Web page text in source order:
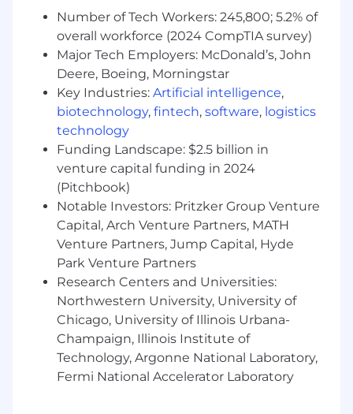
products and services to facilitate sales
efforts.
Achieve and exceed assigned sales and
business quality objectives.
Adherence to all company standards and
business professionalism.
Punctual, regular and consistent
attendance.
Other duties and responsibilities as
assigned.
Employees at all levels are expected to:
Understand our Operating Principles; make
them the guidelines for how you do your
job.
Own the customer experience - think and
act in ways that put our customers first,
give them seamless digital options at every
touchpoint, and make them promoters of
our products and services.
Know your stuff - be enthusiastic learners,
users and advocates of our game-changing
Number of Tech Workers: 245,800; 5.2% of
overall workforce (2024 CompTIA survey)
Major Tech Employers: McDonald’s, John
Deere, Boeing, Morningstar
Key Industries: Artificial intelligence,
biotechnology, fintech, software, logistics
technology
Funding Landscape: $2.5 billion in
venture capital funding in 2024
(Pitchbook)
Notable Investors: Pritzker Group Venture
Capital, Arch Venture Partners, MATH
Venture Partners, Jump Capital, Hyde
Park Venture Partners
Research Centers and Universities:
Northwestern University, University of
Chicago, University of Illinois Urbana-
Champaign, Illinois Institute of
Technology, Argonne National Laboratory,
Fermi National Accelerator Laboratory